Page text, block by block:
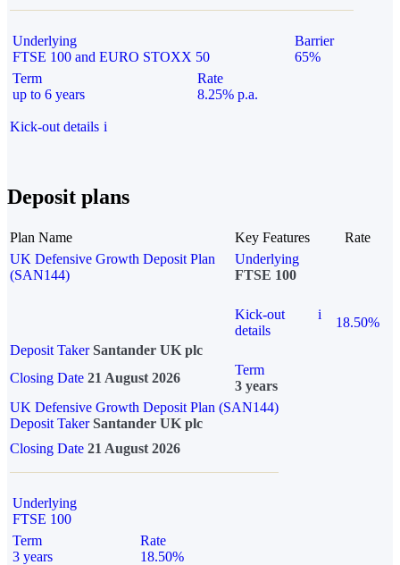
Underlying
FTSE 100 and EURO STOXX 50
Barrier
65%
Term
up to 6 years
Rate
8.25% p.a.
Kick-out details i
Deposit plans
Plan Name Key Features
Rate
UK Defensive Growth Deposit Plan
(SAN144)
Underlying
FTSE 100
Kick-out
details
i
18.50%
Deposit Taker Santander UK plc
Closing Date 21 August 2026
Term
3 years
UK Defensive Growth Deposit Plan (SAN144)
Deposit TakerSantander UK plc
Closing Date 21 August 2026
Underlying
FTSE 100
Term
3 years
Rate
18.50%